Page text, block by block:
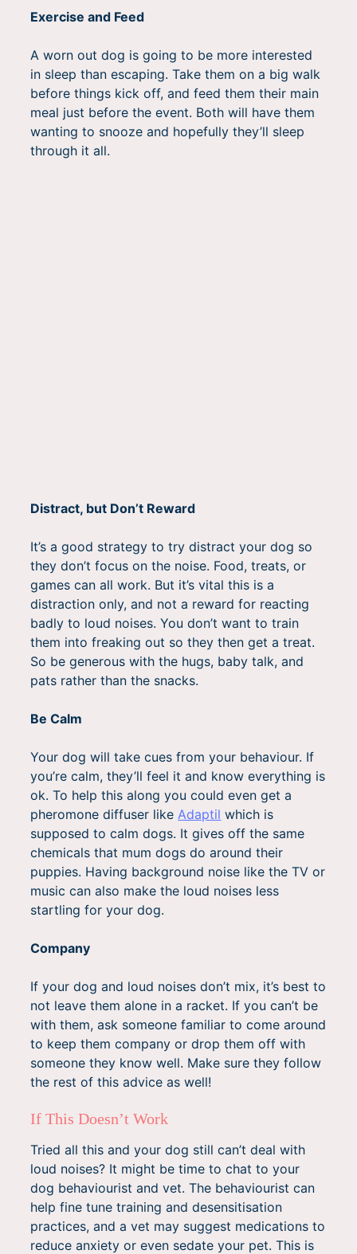
Exercise and Feed
A worn out dog is going to be more interested
in sleep than escaping. Take them on a big walk
before things kick off, and feed them their main
meal just before the event. Both will have them
wanting to snooze and hopefully they’ll sleep
through it all.
Distract, but Don’t Reward
It’s a good strategy to try distract your dog so
they don’t focus on the noise. Food, treats, or
games can all work. But it’s vital this is a
distraction only, and not a reward for reacting
badly to loud noises. You don’t want to train
them into freaking out so they then get a treat.
So be generous with the hugs, baby talk, and
pats rather than the snacks.
Be Calm
Your dog will take cues from your behaviour. If
you’re calm, they’ll feel it and know everything is
ok. To help this along you could even get a
pheromone diffuser likeAdaptil which is
supposed to calm dogs. It gives off the same
chemicals that mum dogs do around their
puppies. Having background noise like the TV or
music can also make the loud noises less
startling for your dog.
Company
If your dog and loud noises don’t mix, it’s best to
not leave them alone in a racket. If you can’t be
with them, ask someone familiar to come around
to keep them company or drop them off with
someone they know well. Make sure they follow
the rest of this advice as well!
If This Doesn’t Work
Tried all this and your dog still can’t deal with
loud noises? It might be time to chat to your
dog behaviourist and vet. The behaviourist can
help fine tune training and desensitisation
practices, and a vet may suggest medications to
reduce anxiety or even sedate your pet. This is